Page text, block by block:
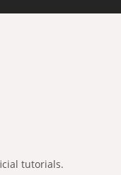
tutorials.